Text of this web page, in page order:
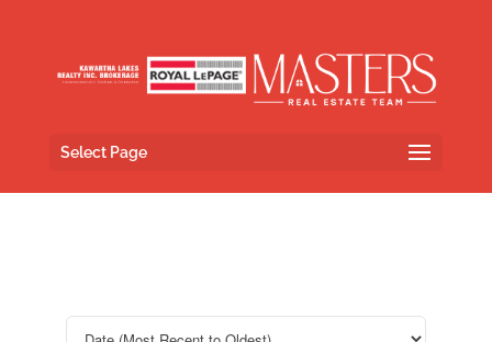
Select Page